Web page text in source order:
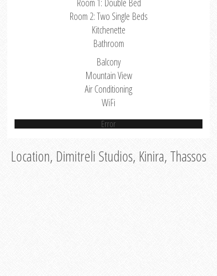
Room 1: Double Bed
Room 2: Two Single Beds
Kitchenette
Bathroom
Balcony
Mountain View
Air Conditioning
WiFi
Error
Location, Dimitreli Studios, Kinira, Thassos